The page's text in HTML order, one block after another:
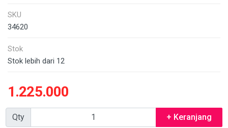
SKU
34620
Stok
Stok lebih dari 12
1.225.000
Qty + Keranjang